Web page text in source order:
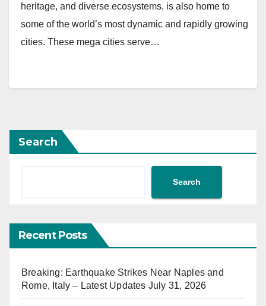
heritage, and diverse ecosystems, is also home to
some of the world’s most dynamic and rapidly growing
cities. These mega cities serve…
Search
Search
Recent Posts
Breaking: Earthquake Strikes Near Naples and
Rome, Italy – Latest Updates July 31, 2026